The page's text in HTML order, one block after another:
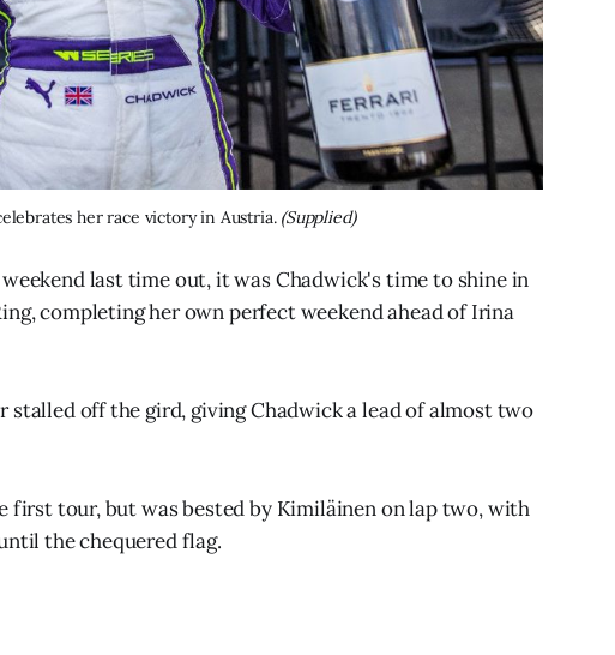
her race victory in Austria. (Supplied)
last time out, it was Chadwick's time to shine in
completing her own perfect weekend ahead of Irina
stalled off the gird, giving Chadwick a lead of almost two
first tour, but was bested by Kimiläinen on lap two, with
the chequered flag.